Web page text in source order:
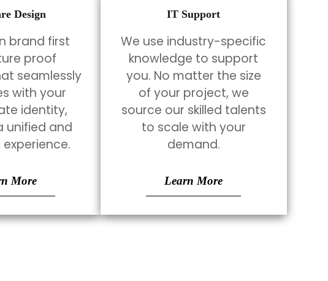
Design
brand first
proof
seamlessly
with your
identity,
unified and
More
IT Support
We use industry-specific
knowledge to support
you. No matter the size
of your project, we
source our skilled talents
to scale with your
demand.
Learn More